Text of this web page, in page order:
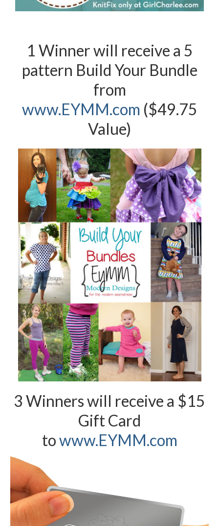
1 Winner will receive a 5
pattern Build Your Bundle
from
www.EYMM.com ($49.75
Value)
3 Winners will receive a $15
Gift Card
towww.EYMM.com